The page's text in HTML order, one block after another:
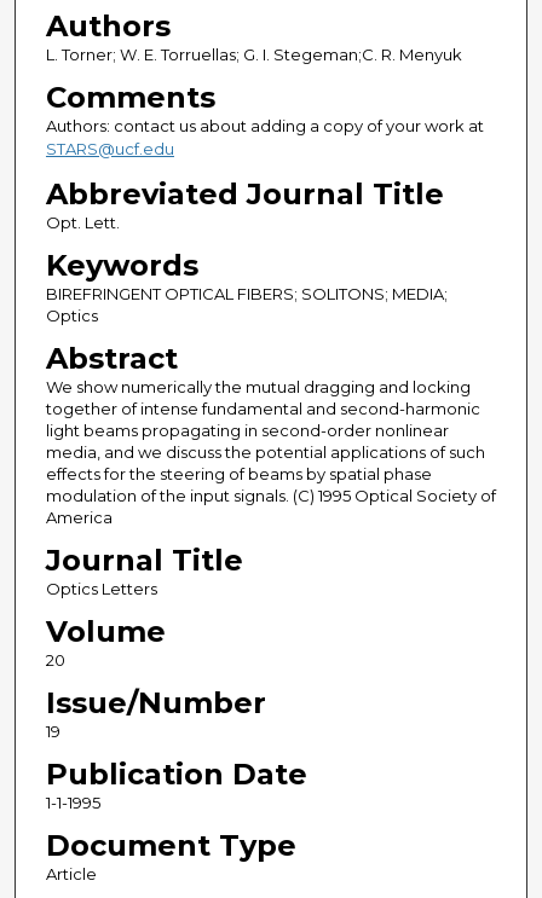
Authors
L. Torner; W. E. Torruellas; G. I. Stegeman;C. R. Menyuk
Comments
Authors: contact us about adding a copy of your work at
STARS@ucf.edu
Abbreviated Journal Title
Opt. Lett.
Keywords
BIREFRINGENT OPTICAL FIBERS; SOLITONS; MEDIA;
Optics
Abstract
We show numerically the mutual dragging and locking
together of intense fundamental and second-harmonic
light beams propagating in second-order nonlinear
media, and we discuss the potential applications of such
effects for the steering of beams by spatial phase
modulation of the input signals. (C) 1995 Optical Society of
America
Journal Title
Optics Letters
Volume
20
Issue/Number
19
Publication Date
1-1-1995
Document Type
Article